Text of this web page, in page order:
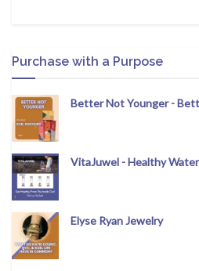
Purchase with a Purpose
Better Not Younger -
VitaJuwel - Healthy Water
Elyse Ryan Jewelry